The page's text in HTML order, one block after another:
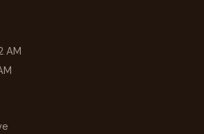
AM